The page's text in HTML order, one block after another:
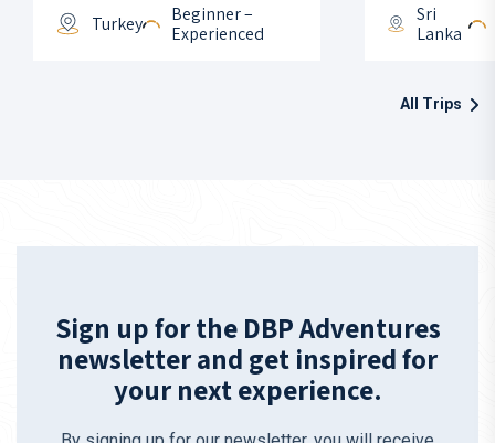
Turkey
Beginner –
Experienced
Sri
Lanka
All Trips
Sign up for the DBP Adventures
newsletter and get inspired for
your next experience.